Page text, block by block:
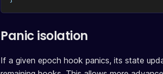
Panic isolation
If a given epoch hook panics, its state